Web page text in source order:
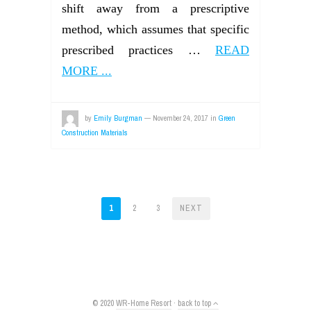
shift away from a prescriptive
method, which assumes that specific
prescribed practices … READ
MORE ...
by Emily Burgman — November 24, 2017 in Green
Construction Materials
1 2 3 NEXT
© 2020WR-Home Resort · back to top